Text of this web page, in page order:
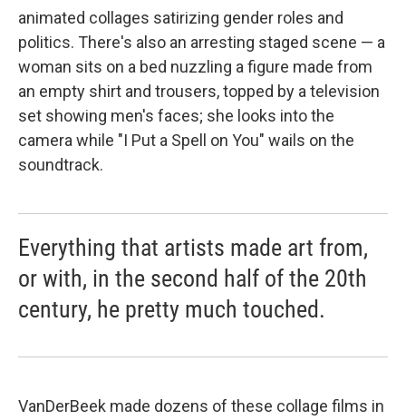
animated collages satirizing gender roles and
politics. There's also an arresting staged scene — a
woman sits on a bed nuzzling a figure made from
an empty shirt and trousers, topped by a television
set showing men's faces; she looks into the
camera while "I Put a Spell on You" wails on the
soundtrack.
Everything that artists made art from,
or with, in the second half of the 20th
century, he pretty much touched.
VanDerBeek made dozens of these collage films in